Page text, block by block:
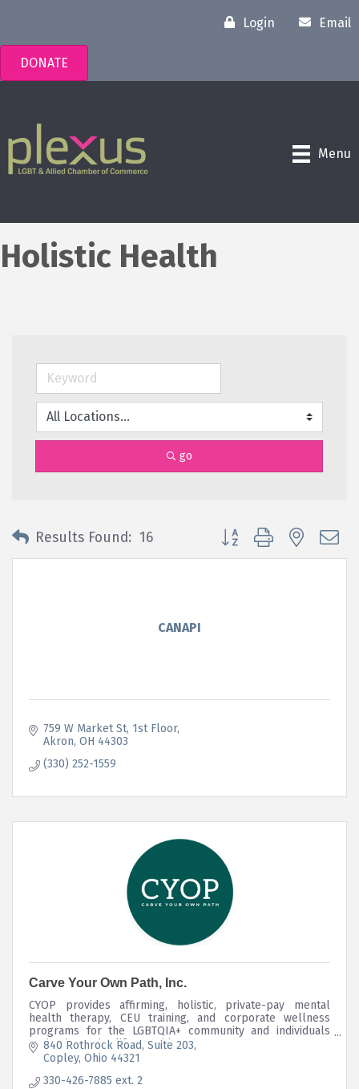
Login Email
DONATE
Menu
Holistic Health
go
Results Found: 16 Button group with nested
CANAPI
759 W Market St 1st Floor
Akron OH 44303
(330) 252-1559
Carve Your Own Path, Inc.
CYOP provides affirming, holistic, private-pay mental
health therapy, CEU training, and corporate wellness
programs for the LGBTQIA+ community and individuals
navigating major life transitions.
840 Rothrock Road Suite 203
Copley Ohio 44321
330-426-7885 ext. 2